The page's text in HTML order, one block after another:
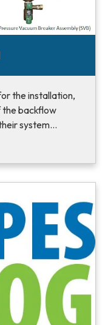
the installation,
the backflow
system…